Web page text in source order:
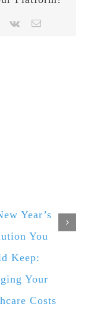
Pinterest
Vk Email
Year’s
You
Keep:
Your
Costs